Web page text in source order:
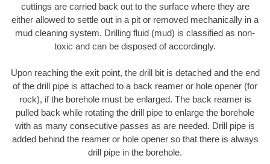
cuttings are carried back out to the surface where they are
either allowed to settle out in a pit or removed mechanically in a
mud cleaning system. Drilling fluid (mud) is classified as non-
toxic and can be disposed of accordingly.
Upon reaching the exit point, the drill bit is detached and the end
of the drill pipe is attached to a back reamer or hole opener (for
rock), if the borehole must be enlarged. The back reamer is
pulled back while rotating the drill pipe to enlarge the borehole
with as many consecutive passes as are needed. Drill pipe is
added behind the reamer or hole opener so that there is always
drill pipe in the borehole.